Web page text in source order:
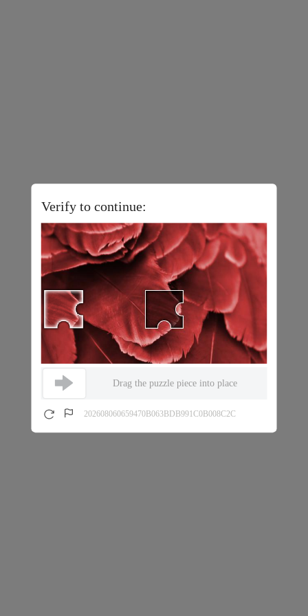
Verify to continue:
Drag the puzzle piece into place
202608060659470B063BDB991C0B008C2C